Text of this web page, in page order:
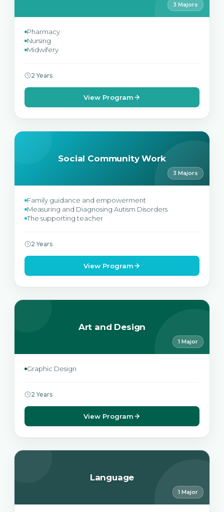
3 Majors
Pharmacy
Nursing
Midwifery
2 Years
View Program
Social Community Work
3 Majors
Family guidance and empowerment
Measuring and Diagnosing Autism Disorders
The supporting teacher
2 Years
View Program
Art and Design
1 Major
Graphic Design
2 Years
View Program
Language
1 Major